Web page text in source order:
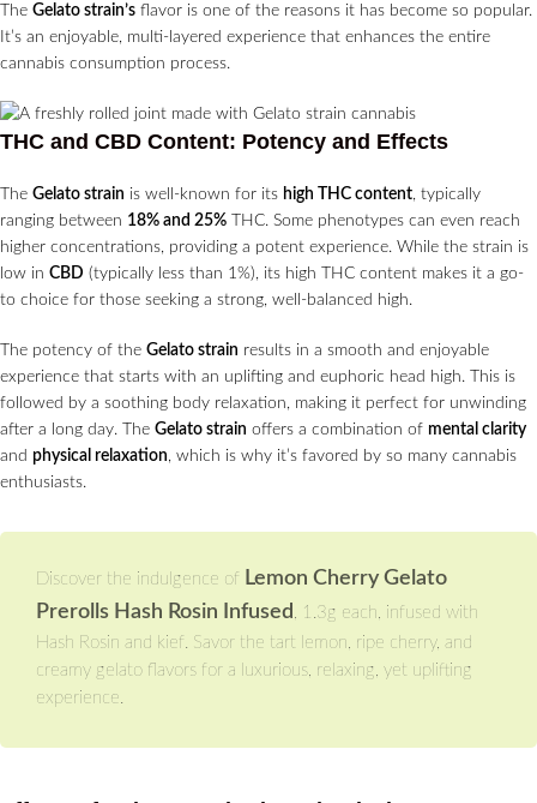
The Gelato strain’s flavor is one of the reasons it has become so popular.
It’s an enjoyable, multi-layered experience that enhances the entire
cannabis consumption process.
THC and CBD Content: Potency and Effects
The Gelato strain is well-known for its high THC content, typically
ranging between 18% and 25% THC. Some phenotypes can even reach
higher concentrations, providing a potent experience. While the strain is
low in CBD (typically less than 1%), its high THC content makes it a go-
to choice for those seeking a strong, well-balanced high.
The potency of the Gelato strain results in a smooth and enjoyable
experience that starts with an uplifting and euphoric head high. This is
followed by a soothing body relaxation, making it perfect for unwinding
after a long day. The Gelato strain offers a combination of mental clarity
and physical relaxation, which is why it’s favored by so many cannabis
enthusiasts.
Discover the indulgence of Lemon Cherry Gelato
Prerolls Hash Rosin Infused
, 1.3g each, infused with
Hash Rosin and kief. Savor the tart lemon, ripe cherry, and
creamy gelato flavors for a luxurious, relaxing, yet uplifting
experience.